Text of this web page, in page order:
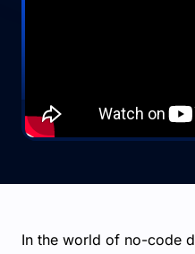
In the world of no-code